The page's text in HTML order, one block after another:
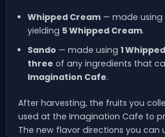
Whipped Cream— made using
yielding 5 Whipped Cream.
Sando — made using 1
three of any ingredients that
Imagination Cafe.
After harvesting, the fruits you
used at the Imagination Cafe to
The new flavor directions you can